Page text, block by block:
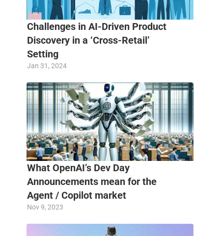
Challenges in AI-Driven Product
Discovery in a ‘Cross-Retail’
Setting
Jan 31, 2024
What OpenAI’s Dev Day
Announcements mean for the
Agent / Copilot market
Nov 9, 2023